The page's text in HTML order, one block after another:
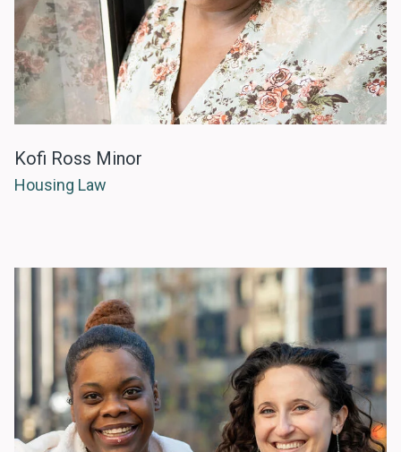
Kofi Ross Minor
Housing Law